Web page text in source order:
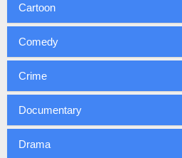
Cartoon
Comedy
Crime
Documentary
Drama